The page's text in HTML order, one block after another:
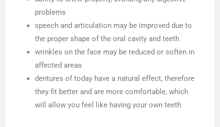
problems
speech and articulation may be improved due to
the proper shape of the oral cavity and teeth
wrinkles on the face may be reduced or soften in
affected areas
dentures of today have a natural effect, therefore
they fit better and are more comfortable, which
will allow you feel like having your own teeth